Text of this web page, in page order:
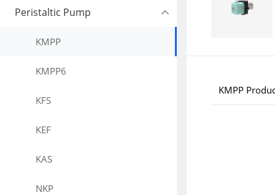
Peristaltic Pump
KMPP
KMPP6
KFS
KEF
KAS
NKP
KMPP